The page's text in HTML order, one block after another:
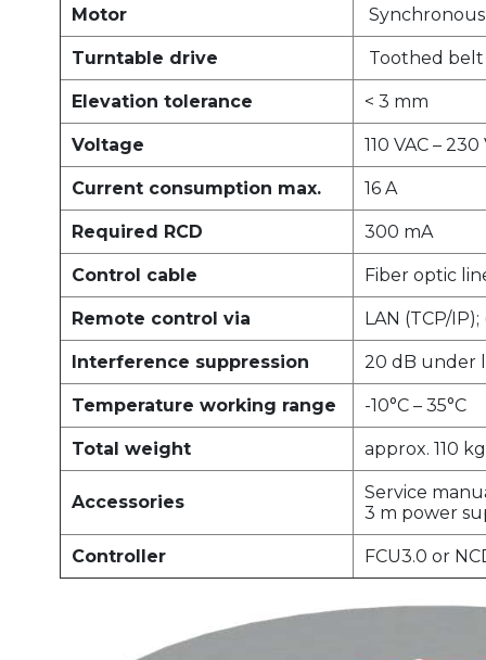
Motor
Turntable drive Toothed
Elevation tolerance < 3 mm
Voltage 110 VAC –
Current consumption max. 16 A
Required RCD 300 mA
Control cable Fiber optic
Remote control via LAN (TCP/
Interference suppression 20 dB under
Temperature working range -10°C – 35°C
Total weight approx. 110 kg
Accessories
Service
3 m power
Controller FCU3.0 or